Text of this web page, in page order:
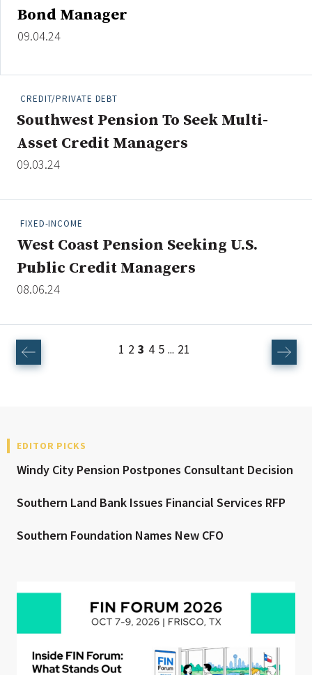
Bond Manager
09.04.24
CREDIT/PRIVATE DEBT
Southwest Pension To Seek Multi-
Asset Credit Managers
09.03.24
FIXED-INCOME
West Coast Pension Seeking U.S.
Public Credit Managers
08.06.24
1 2 3 4 5 ... 21
EDITOR PICKS
Windy City Pension Postpones Consultant Decision
Southern Land Bank Issues Financial Services RFP
Southern Foundation Names New CFO